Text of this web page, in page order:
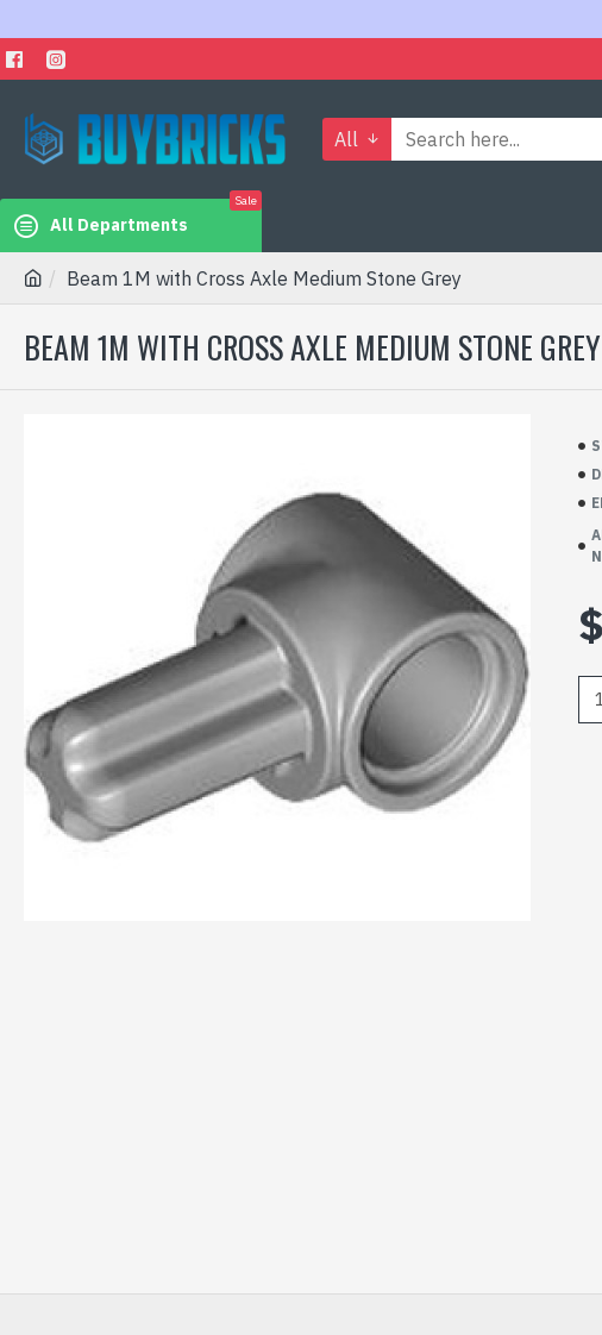
All
All Departments
Sale
Beam 1M with Cross Axle Medium Stone Grey
BEAM 1M WITH CROSS AXLE MEDIUM STONE GREY